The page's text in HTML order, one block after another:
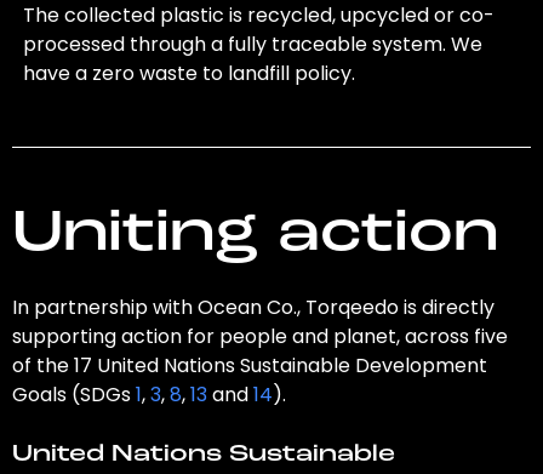
The collected plastic is recycled, upcycled or co-
processed through a fully traceable system. We
have a zero waste to landfill policy.
Uniting action
In partnership with Ocean Co., Torqeedo is directly
supporting action for people and planet, across five
of the 17 United Nations Sustainable Development
Goals (SDGs1,3,8,13and14).
United Nations Sustainable